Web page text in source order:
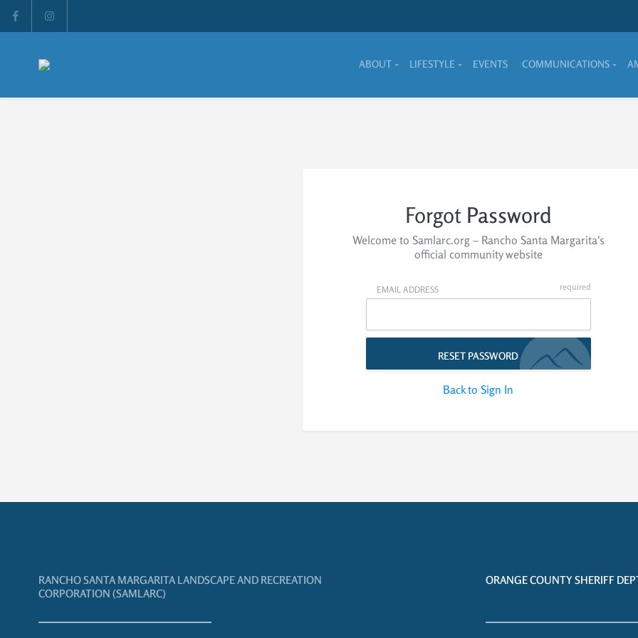
ABOUT LIFESTYLE EVENTS COMMUNICATIONS
Forgot Password
Welcome to Samlarc.org – Rancho Santa Margarita's
official community website
EMAIL ADDRESS
RESET PASSWORD
Back to Sign In
RANCHO SANTA MARGARITA LANDSCAPE AND RECREATION
CORPORATION (SAMLARC)
ORANGE COUNTY SHERIFF